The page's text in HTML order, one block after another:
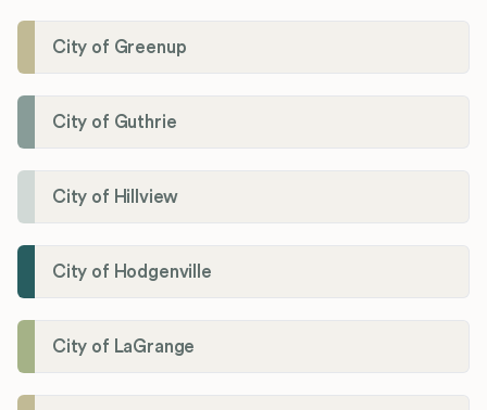
City of Greenup
City of Guthrie
City of Hillview
City of Hodgenville
City of LaGrange